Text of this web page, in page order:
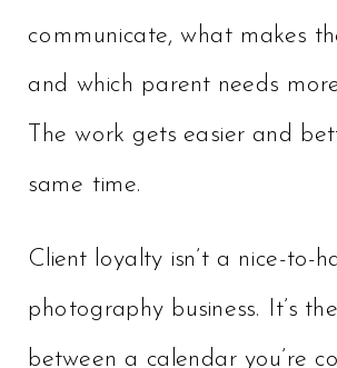
communicate, what makes
and which parent needs
The work gets easier and
same time.
Client loyalty isn’t a nice-to-
photography business. It’s
between a calendar you’re